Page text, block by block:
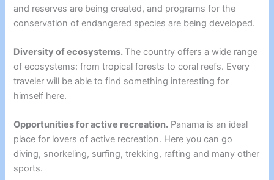
and reserves are being created, and programs for the
conservation of endangered species are being developed.
Diversity of ecosystems. The country offers a wide range
of ecosystems: from tropical forests to coral reefs. Every
traveler will be able to find something interesting for
himself here.
Opportunities for active recreation. Panama is an ideal
place for lovers of active recreation. Here you can go
diving, snorkeling, surfing, trekking, rafting and many other
sports.